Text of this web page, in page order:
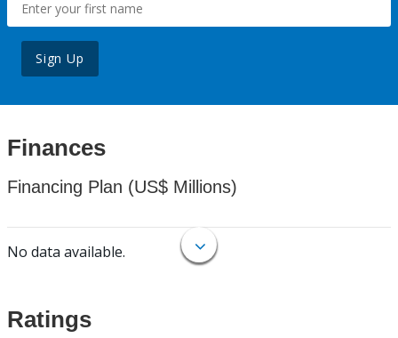
Sign Up
Finances
Financing Plan (US$ Millions)
No data available.
Ratings